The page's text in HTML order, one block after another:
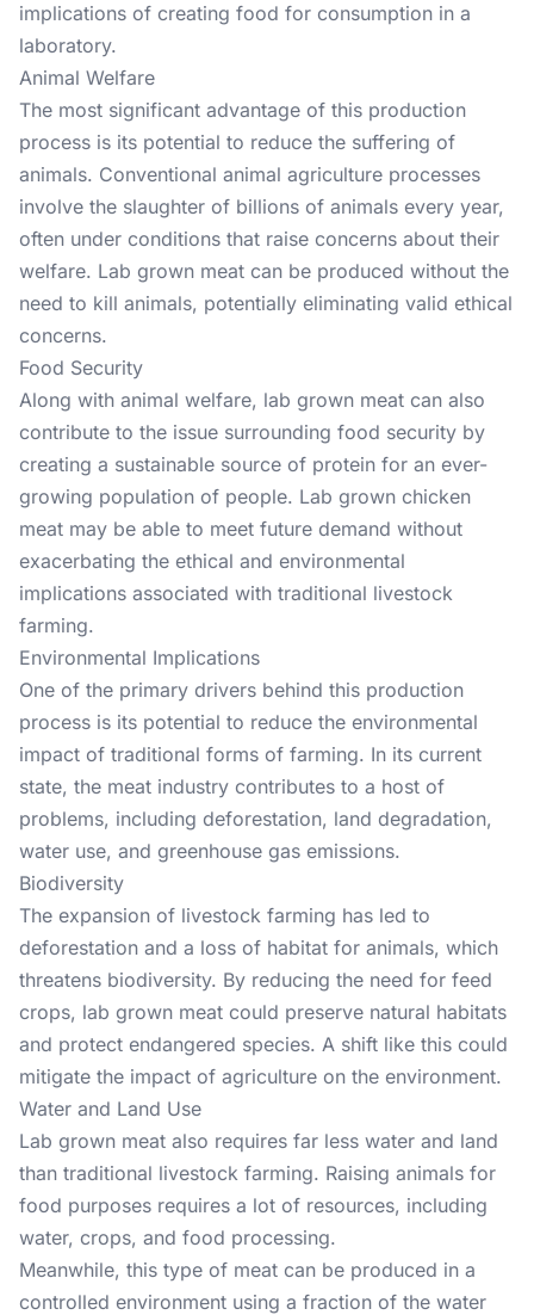
implications of creating food for consumption in a
laboratory.
Animal Welfare
The most significant advantage of this production
process is its potential to reduce the suffering of
animals. Conventional animal agriculture processes
involve the slaughter of billions of animals every year,
often under conditions that raise concerns about their
welfare. Lab grown meat can be produced without the
need to kill animals, potentially eliminating valid ethical
concerns.
Food Security
Along with animal welfare, lab grown meat can also
contribute to the issue surrounding food security by
creating a sustainable source of protein for an ever-
growing population of people. Lab grown chicken
meat may be able to meet future demand without
exacerbating the ethical and environmental
implications associated with traditional livestock
farming.
Environmental Implications
One of the primary drivers behind this production
process is its potential to reduce the environmental
impact of traditional forms of farming. In its current
state, the meat industry contributes to a host of
problems, including deforestation, land degradation,
water use, and greenhouse gas emissions.
Biodiversity
The expansion of livestock farming has led to
deforestation and a loss of habitat for animals, which
threatens biodiversity. By reducing the need for feed
crops, lab grown meat could preserve natural habitats
and protect endangered species. A shift like this could
mitigate the impact of agriculture on the environment.
Water and Land Use
Lab grown meat also requires far less water and land
than traditional livestock farming. Raising animals for
food purposes requires a lot of resources, including
water, crops, and food processing.
Meanwhile, this type of meat can be produced in a
controlled environment using a fraction of the water